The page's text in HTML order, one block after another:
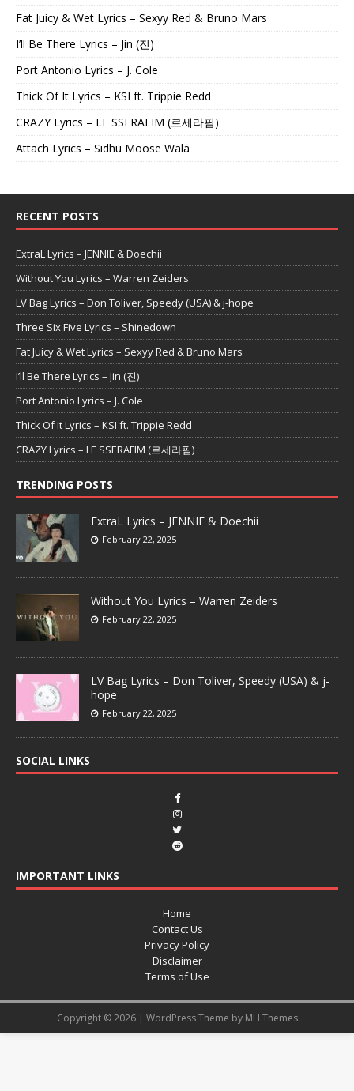
Fat Juicy & Wet Lyrics – Sexyy Red & Bruno Mars
I’ll Be There Lyrics – Jin (진)
Port Antonio Lyrics – J. Cole
Thick Of It Lyrics – KSI ft. Trippie Redd
CRAZY Lyrics – LE SSERAFIM (르세라핌)
Attach Lyrics – Sidhu Moose Wala
RECENT POSTS
ExtraL Lyrics – JENNIE & Doechii
Without You Lyrics – Warren Zeiders
LV Bag Lyrics – Don Toliver, Speedy (USA) & j-hope
Three Six Five Lyrics – Shinedown
Fat Juicy & Wet Lyrics – Sexyy Red & Bruno Mars
I’ll Be There Lyrics – Jin (진)
Port Antonio Lyrics – J. Cole
Thick Of It Lyrics – KSI ft. Trippie Redd
CRAZY Lyrics – LE SSERAFIM (르세라핌)
TRENDING POSTS
ExtraL Lyrics – JENNIE & Doechii
February 22, 2025
Without You Lyrics – Warren Zeiders
February 22, 2025
LV Bag Lyrics – Don Toliver, Speedy (USA) & j-
hope
February 22, 2025
SOCIAL LINKS
IMPORTANT LINKS
Home
Contact Us
Privacy Policy
Disclaimer
Terms of Use
Copyright © 2026 | WordPress Theme by MH Themes